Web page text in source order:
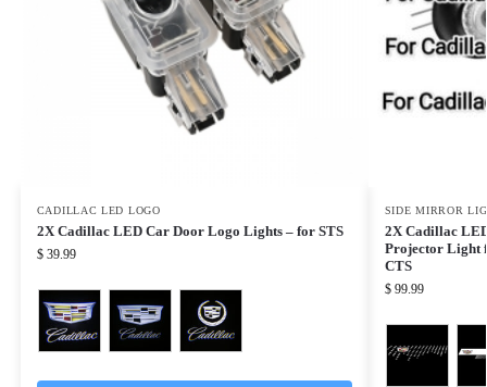
CADILLAC LED LOGO
2X Cadillac LED Car Door Logo Lights – for STS
$39.99
SIDE MIRROR
2X Cadillac
Projector Light
CTS
$99.99